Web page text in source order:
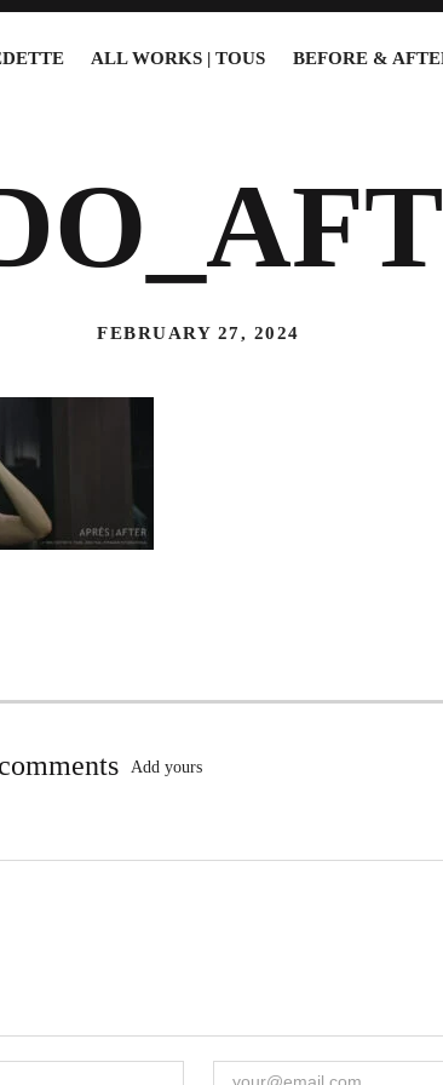
ALL WORKS | TOUS BEFORE &
FEBRUARY 27, 2024
Add yours